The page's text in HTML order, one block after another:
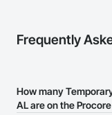
Frequently
How many
AL are on the